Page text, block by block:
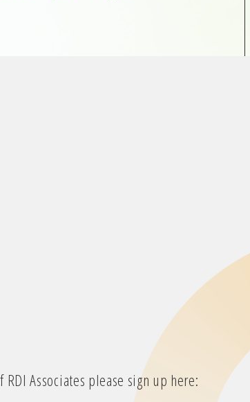
Associates please sign up here: